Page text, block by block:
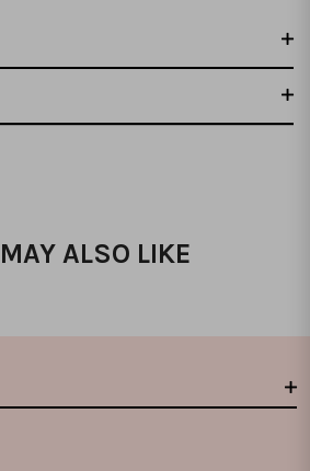
ALSO LIKE